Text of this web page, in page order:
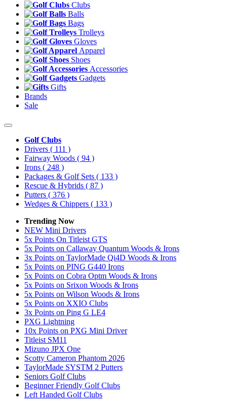
Clubs
Balls
Bags
Trolleys
Gloves
Apparel
Shoes
Accessories
Gadgets
Gifts
Brands
Sale
Golf Clubs
Drivers ( 111 )
Fairway Woods ( 94 )
Irons ( 248 )
Packages & Golf Sets ( 133 )
Rescue & Hybrids ( 87 )
Putters ( 376 )
Wedges & Chippers ( 133 )
Trending Now
NEW Mini Drivers
5x Points On Titleist GTS
5x Points on Callaway Quantum Woods & Irons
3x Points on TaylorMade Qi4D Woods & Irons
5x Points on PING G440 Irons
5x Points on Cobra Optm Woods & Irons
5x Points on Srixon Woods & Irons
5x Points on Wilson Woods & Irons
5x Points on XXIO Clubs
3x Points on Ping G LE4
PXG Lightning
10x Points on PXG Mini Driver
Titleist SM11
Mizuno JPX One
Scotty Cameron Phantom 2026
TaylorMade SYSTM 2 Putters
Seniors Golf Clubs
Beginner Friendly Golf Clubs
Left Handed Golf Clubs